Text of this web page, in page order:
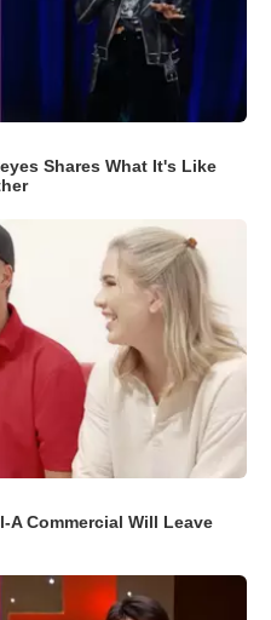
Shares What It's Like
A Commercial Will Leave